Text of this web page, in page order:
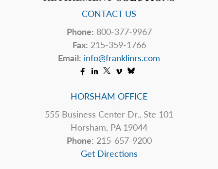
CONTACT US
Phone: 800-377-9967
Fax: 215-359-1766
Email: info@franklinrs.com
HORSHAM OFFICE
555 Business Center Dr., Ste 101
Horsham, PA 19044
Phone: 215-657-9200
Get Directions